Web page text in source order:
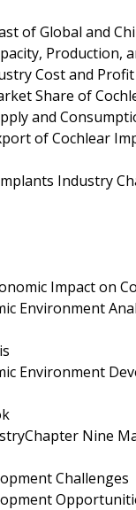
of Global and
Cost and
Share of
and
of Cochlear
Industry
Impact on
Environment
Environment
Nine
Challenges